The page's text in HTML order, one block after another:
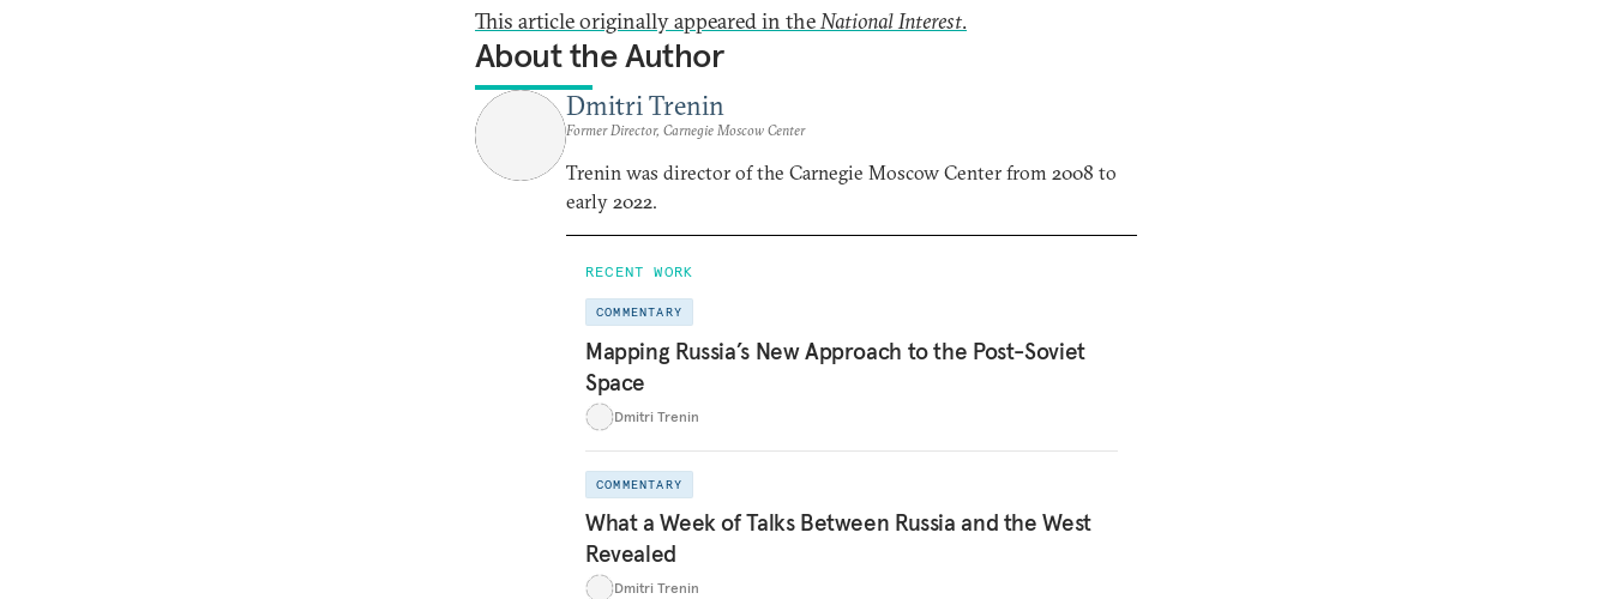
This article originally appeared in theNational Interest.
About the Author
Dmitri Trenin
Former Director, Carnegie Moscow Center
Trenin was director of the Carnegie Moscow Center from 2008 to
early 2022.
RECENT WORK
COMMENTARY
Mapping Russia’s New Approach to the Post-Soviet
Space
Dmitri Trenin
COMMENTARY
What a Week of Talks Between Russia and the West
Revealed
Dmitri Trenin